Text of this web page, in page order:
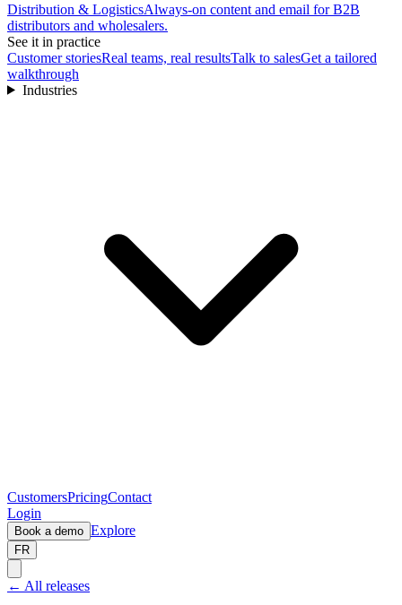
Distribution & LogisticsAlways-on content and email for B2B
distributors and wholesalers.
See it in practice
Customer storiesReal teams, real resultsTalk to salesGet a tailored
walkthrough
Industries
CustomersPricingContact
Login
Book a demo Explore
FR
← All releases